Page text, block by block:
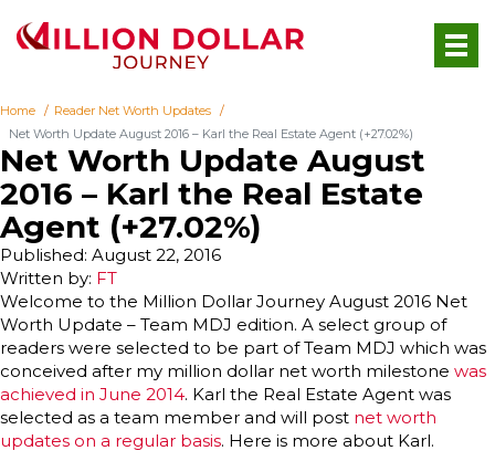
Home
Reader Net Worth Updates
Net Worth Update August 2016 – Karl the Real Estate Agent (+27.02%)
Net Worth Update August
2016 – Karl the Real Estate
Agent (+27.02%)
Written by: FT
Published: August 22, 2016
Welcome to the Million Dollar Journey August 2016 Net
Worth Update – Team MDJ edition. A select group of
readers were selected to be part of Team MDJ which was
conceived after my million dollar net worth milestone was
achieved in June 2014. Karl the Real Estate Agent was
selected as a team member and will post net worth
updates on a regular basis. Here is more about Karl.